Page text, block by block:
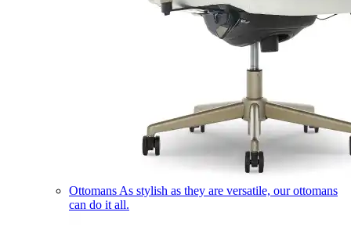
Ottomans As stylish as they are versatile, our ottomans
can do it all.